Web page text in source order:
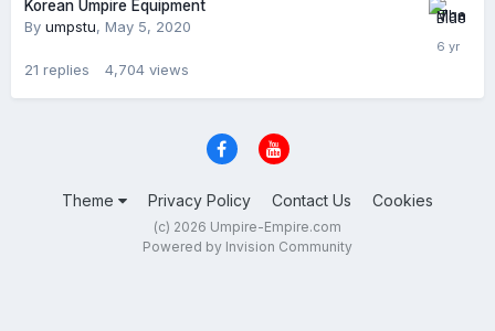
Korean Umpire Equipment
By umpstu, May 5, 2020
21 replies 4,704 views
Theme Privacy Policy Contact Us Cookies
(c) 2026 Umpire-Empire.com
Powered by Invision Community